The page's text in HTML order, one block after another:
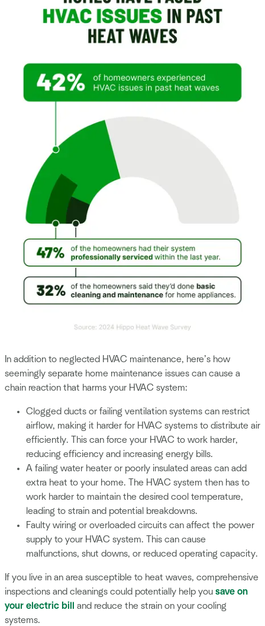
In addition to neglected HVAC maintenance, here’s how
seemingly separate home maintenance issues can cause a
chain reaction that harms your HVAC system:
Clogged ducts or failing ventilation systems can restrict
airflow, making it harder for HVAC systems to distribute air
efficiently. This can force your HVAC to work harder,
reducing efficiency and increasing energy bills.
A failing water heater or poorly insulated areas can add
extra heat to your home. The HVAC system then has to
work harder to maintain the desired cool temperature,
leading to strain and potential breakdowns.
Faulty wiring or overloaded circuits can affect the power
supply to your HVAC system. This can cause
malfunctions, shut downs, or reduced operating capacity.
If you live in an area susceptible to heat waves, comprehensive
inspections and cleanings could potentially help you save on
your electric bill
and reduce the strain on your cooling
systems.